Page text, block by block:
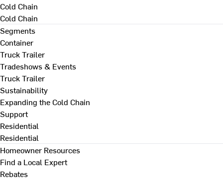
Cold Chain
Cold Chain
Segments
Container
Truck Trailer
Tradeshows & Events
Truck Trailer
Sustainability
Expanding the Cold Chain
Support
Residential
Residential
Homeowner Resources
Find a Local Expert
Rebates